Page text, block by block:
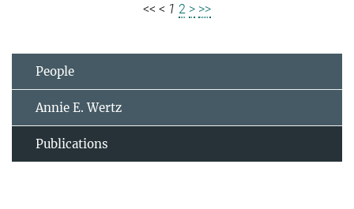
<< < 1 2 > >>
People
Annie E. Wertz
Publications